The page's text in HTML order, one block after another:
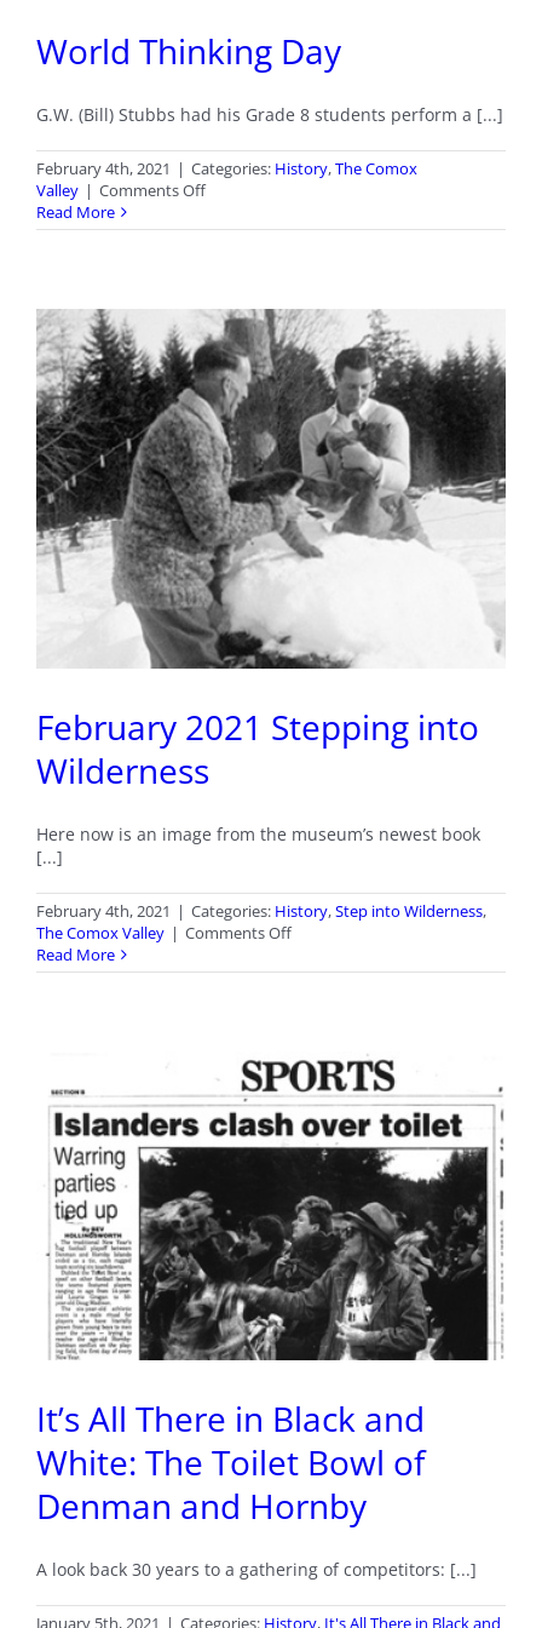
World Thinking Day
G.W. (Bill) Stubbs had his Grade 8 students perform a [...]
February 4th, 2021 | Categories: History,The Comox
Valley | Comments Offon
Thinking
Read More
February 2021 Stepping into
Wilderness
Here now is an image from the museum’s newest book
[...]
February 4th, 2021 | Categories: History,Step into Wilderness,
The Comox Valley | Comments Offon
2021
Read More
It’s All There in Black and
White: The Toilet Bowl of
Denman and Hornby
A look back 30 years to a gathering of competitors: [...]
January 5th, 2021 | Categories: History, It's All There in Black and